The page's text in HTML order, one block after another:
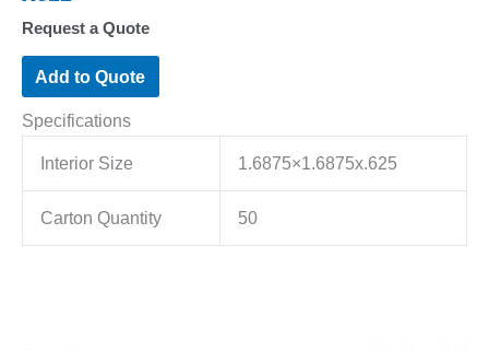
Request a Quote
Add to Quote
Specifications
Interior Size 1.6875×1.6875x.625
Carton Quantity 50